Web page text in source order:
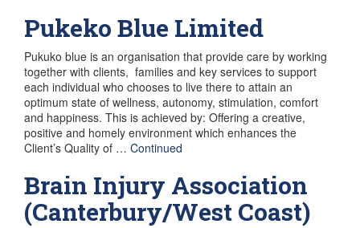
Pukeko Blue Limited
Pukuko blue is an organisation that provide care by working
together with clients, families and key services to support
each individual who chooses to live there to attain an
optimum state of wellness, autonomy, stimulation, comfort
and happiness. This is achieved by: Offering a creative,
positive and homely environment which enhances the
Client’s Quality of … Continued
Brain Injury Association
(Canterbury/West Coast)